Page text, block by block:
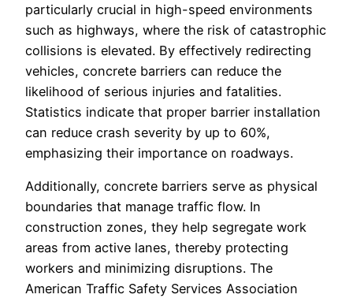
particularly crucial in high-speed environments
such as highways, where the risk of catastrophic
collisions is elevated. By effectively redirecting
vehicles, concrete barriers can reduce the
likelihood of serious injuries and fatalities.
Statistics indicate that proper barrier installation
can reduce crash severity by up to 60%,
emphasizing their importance on roadways.
Additionally, concrete barriers serve as physical
boundaries that manage traffic flow. In
construction zones, they help segregate work
areas from active lanes, thereby protecting
workers and minimizing disruptions. The
American Traffic Safety Services Association